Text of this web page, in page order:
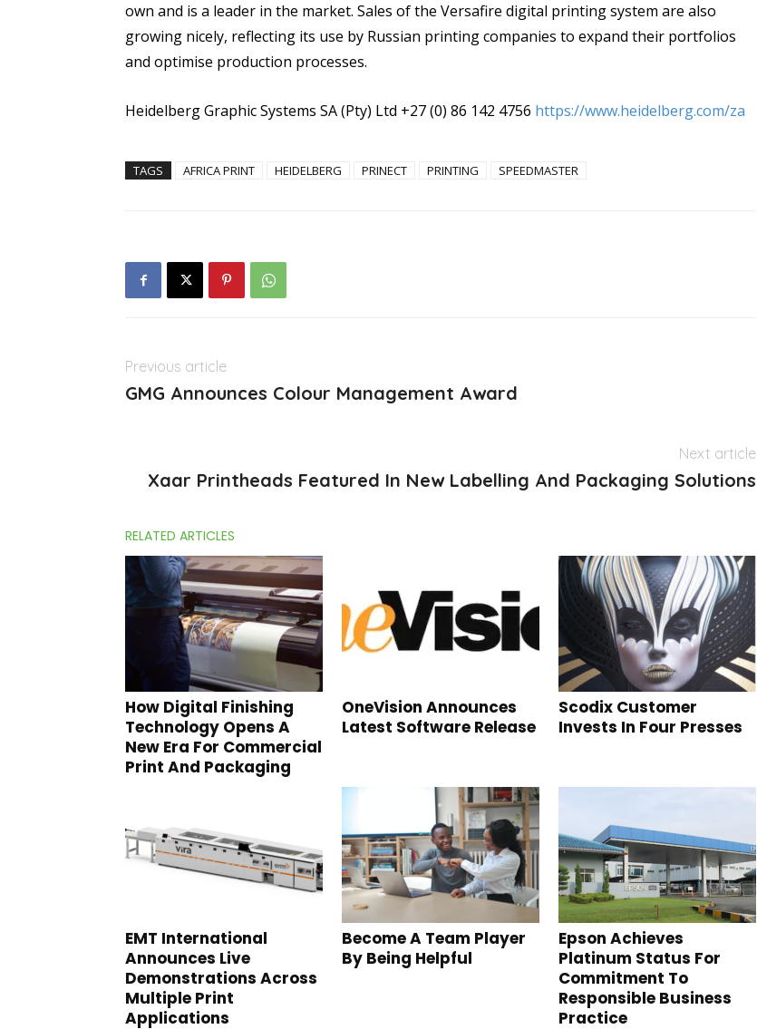
own and is a leader in the market. Sales of the Versafire digital printing system are also
growing nicely, reflecting its use by Russian printing companies to expand their portfolios
and optimise production processes.
Heidelberg Graphic Systems SA (Pty) Ltd +27 (0) 86 142 4756 https://www.heidelberg.com/za
TAGS AFRICA PRINT HEIDELBERG PRINECT PRINTING SPEEDMASTER
Previous article
GMG Announces Colour Management Award
Next article
Xaar Printheads Featured In New Labelling And Packaging Solutions
RELATED ARTICLES
How Digital Finishing
Technology Opens A
New Era For Commercial
Print And Packaging
OneVision Announces
Latest Software Release
Scodix Customer
Invests In Four Presses
EMT International
Announces Live
Demonstrations Across
Multiple Print
Applications
Become A Team Player
By Being Helpful
Epson Achieves
Platinum Status For
Commitment To
Responsible Business
Practice